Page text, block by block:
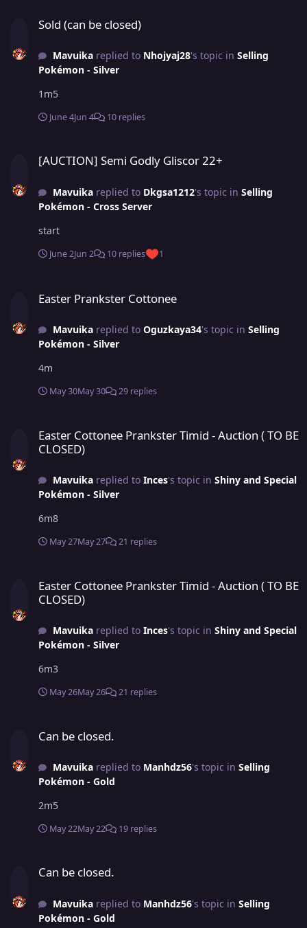
Sold (can be closed)
Mavuikareplied to Nhojyaj28's topic in Selling
Pokémon - Silver
1m5
June 4Jun 4 10 replies
[AUCTION] Semi Godly Gliscor 22+
Mavuikareplied to Dkgsa1212's topic in Selling
Pokémon - Cross Server
start
June 2Jun 2 10 replies 1
Easter Prankster Cottonee
Mavuikareplied to Oguzkaya34's topic in Selling
Pokémon - Silver
4m
May 30May 30 29 replies
Easter Cottonee Prankster Timid - Auction ( TO BE
CLOSED)
Mavuikareplied to Inces's topic in Shiny and Special
Pokémon - Silver
6m8
May 27May 27 21 replies
Easter Cottonee Prankster Timid - Auction ( TO BE
CLOSED)
Mavuikareplied to Inces's topic in Shiny and Special
Pokémon - Silver
6m3
May 26May 26 21 replies
Can be closed.
Mavuikareplied to Manhdz56's topic in Selling
Pokémon - Gold
2m5
May 22May 22 19 replies
Can be closed.
Mavuikareplied to Manhdz56's topic in Selling
Pokémon - Gold